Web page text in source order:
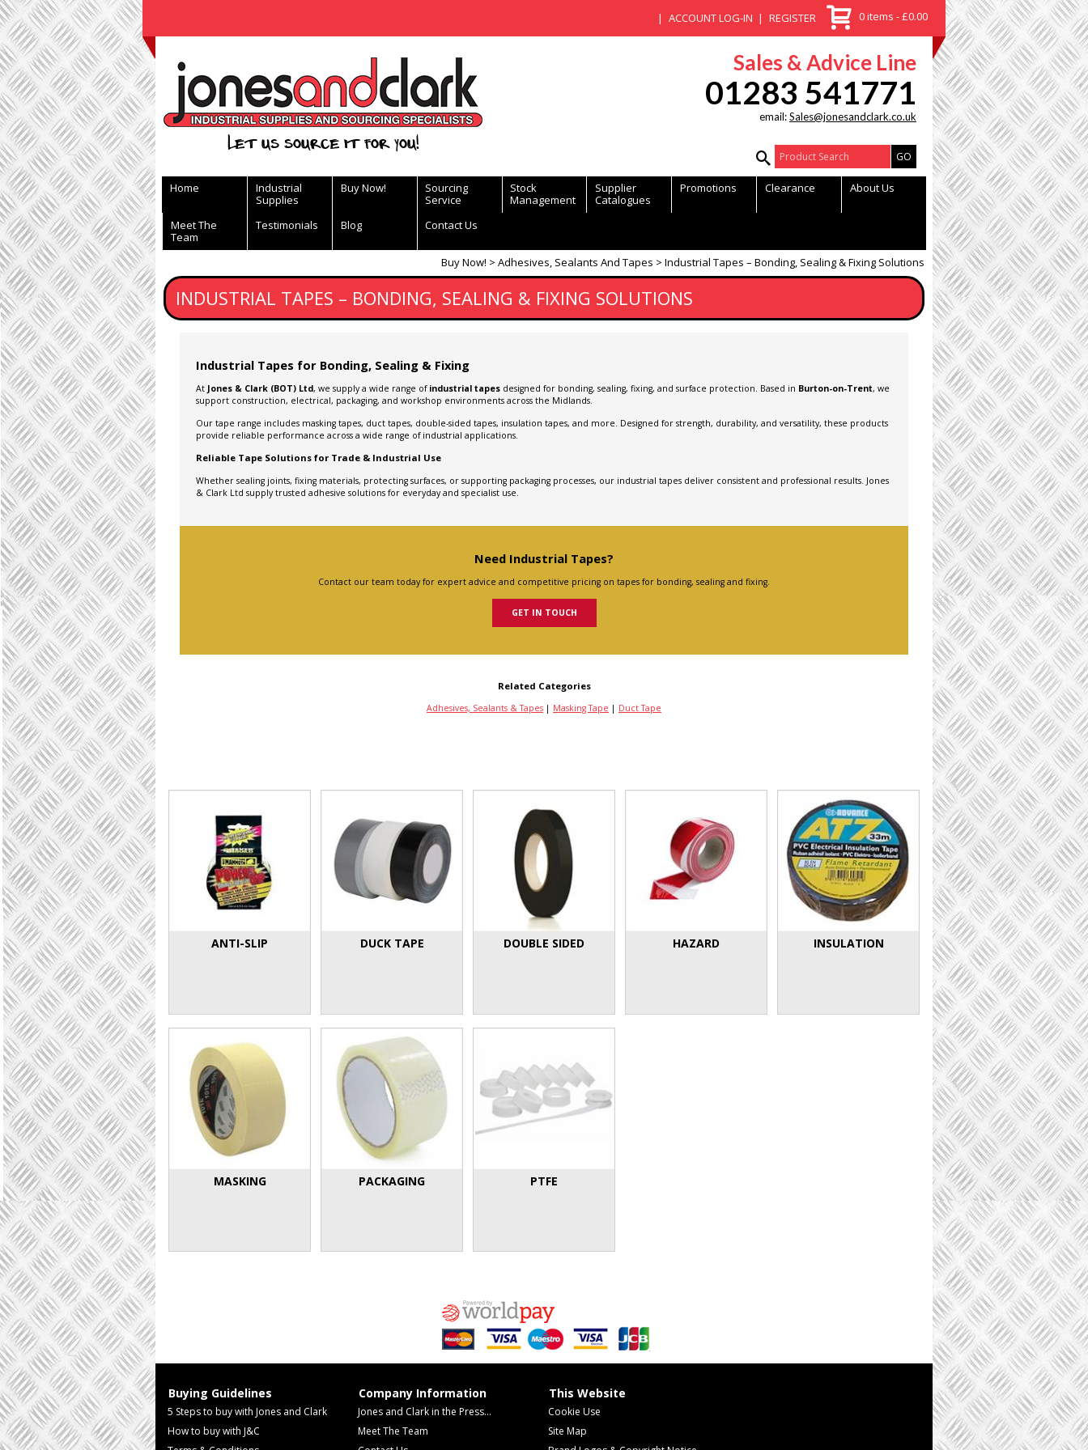
ACCOUNT LOG-IN REGISTER 0 items - £0.00
Let us source it for you!
Sales & Advice Line
01283 541771
email:Sales@jonesandclark.co.uk
Product Search:
Home
Industrial
Supplies
Buy Now!
Sourcing
Service
Stock
Management
Supplier
Catalogues
Promotions Clearance About Us
Meet The
Team
Testimonials Blog Contact Us
Buy Now! Adhesives, Sealants And Tapes Industrial Tapes – Bonding, Sealing & Fixing Solutions
INDUSTRIAL TAPES – BONDING, SEALING & FIXING SOLUTIONS
Industrial Tapes for Bonding, Sealing & Fixing
At Jones & Clark (BOT) Ltd, we supply a wide range of industrial tapes designed for bonding, sealing, fixing, and surface protection. Based in Burton-on-Trent, we
support construction, electrical, packaging, and workshop environments across the Midlands.
Our tape range includes masking tapes, duct tapes, double-sided tapes, insulation tapes, and more. Designed for strength, durability, and versatility, these products
provide reliable performance across a wide range of industrial applications.
Reliable Tape Solutions for Trade & Industrial Use
Whether sealing joints, fixing materials, protecting surfaces, or supporting packaging processes, our industrial tapes deliver consistent and professional results. Jones
& Clark Ltd supply trusted adhesive solutions for everyday and specialist use.
Need Industrial Tapes?
Contact our team today for expert advice and competitive pricing on tapes for bonding, sealing and fixing.
GET IN TOUCH
Related Categories
Adhesives, Sealants & Tapes | Masking Tape | Duct Tape
ANTI-SLIP DUCK TAPE DOUBLE SIDED HAZARD INSULATION
MASKING PACKAGING PTFE
Buying Guidelines
5 Steps to buy with Jones and Clark
How to buy with J&C
Company Information
Jones and Clark in the Press...
Meet The Team
This Website
Cookie Use
Site Map